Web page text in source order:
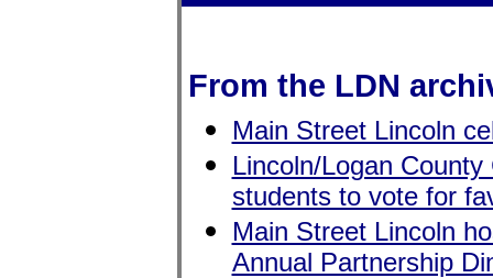
From the LDN
Main Street Lincoln
Lincoln/Logan
students to vote for
Main Street Lincoln
Annual Partnership